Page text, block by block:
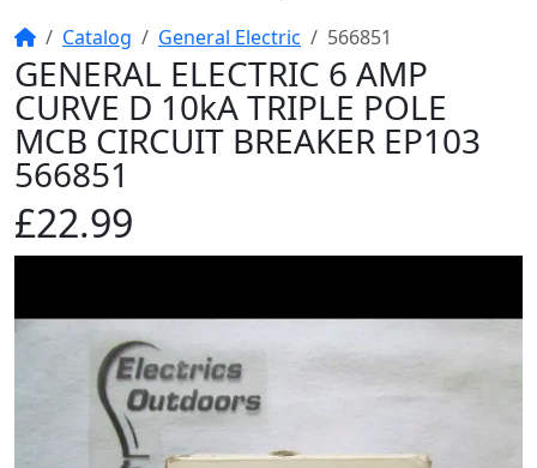
HomeCatalog General Electric 566851
GENERAL ELECTRIC 6 AMP
CURVE D 10kA TRIPLE POLE
MCB CIRCUIT BREAKER EP103
566851
£22.99